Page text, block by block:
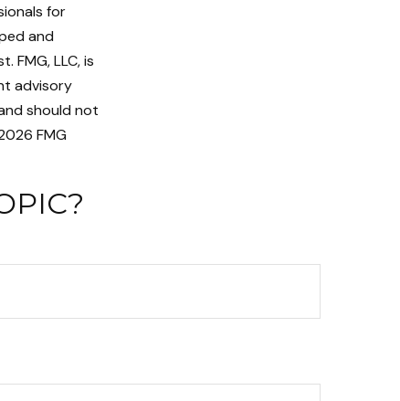
for
and
LLC, is
advisory
should not
FMG